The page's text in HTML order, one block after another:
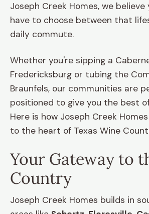
Joseph Creek Homes, we believe
have to choose between that
daily commute.
Whether you're sipping a
Fredericksburg or tubing the
Braunfels, our communities are
positioned to give you the best
Here is how Joseph Creek
to the heart of Texas Wine
Your Gateway to
Country
Joseph Creek Homes builds in